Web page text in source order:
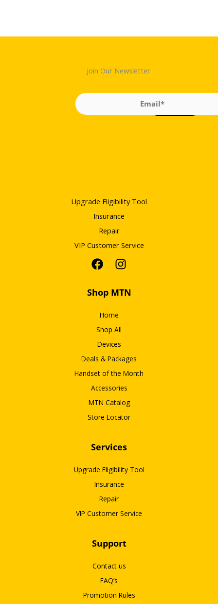
Join Our Newsletter
Upgrade Eligibility Tool
Insurance
Repair
VIP Customer Service
Shop MTN
Home
Shop All
Devices
Deals & Packages
Handset of the Month
Accessories
MTN Catalog
Store Locator
Services
Upgrade Eligibility Tool
Insurance
Repair
VIP Customer Service
Support
Contact us
FAQ’s
Promotion Rules